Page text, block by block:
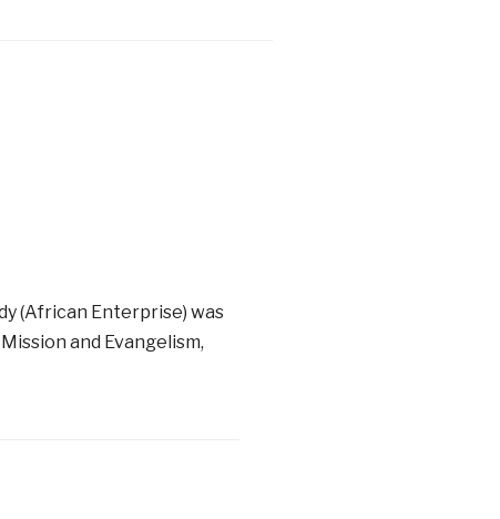
(African Enterprise) was
and Evangelism,